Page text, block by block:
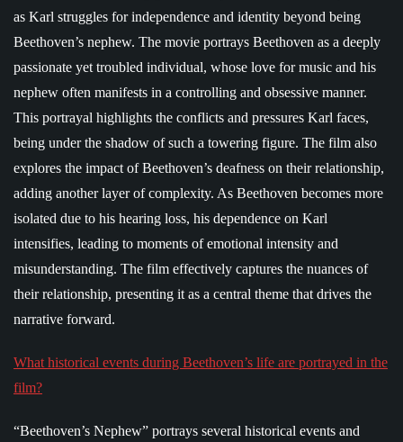
as Karl struggles for independence and identity beyond being
Beethoven’s nephew. The movie portrays Beethoven as a deeply
passionate yet troubled individual, whose love for music and his
nephew often manifests in a controlling and obsessive manner.
This portrayal highlights the conflicts and pressures Karl faces,
being under the shadow of such a towering figure. The film also
explores the impact of Beethoven’s deafness on their relationship,
adding another layer of complexity. As Beethoven becomes more
isolated due to his hearing loss, his dependence on Karl
intensifies, leading to moments of emotional intensity and
misunderstanding. The film effectively captures the nuances of
their relationship, presenting it as a central theme that drives the
narrative forward.
What historical events during Beethoven’s life are portrayed in the
film?
“Beethoven’s Nephew” portrays several historical events and